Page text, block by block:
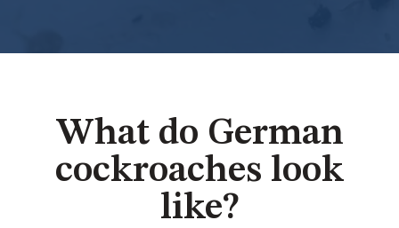
What do German
cockroaches look
like?